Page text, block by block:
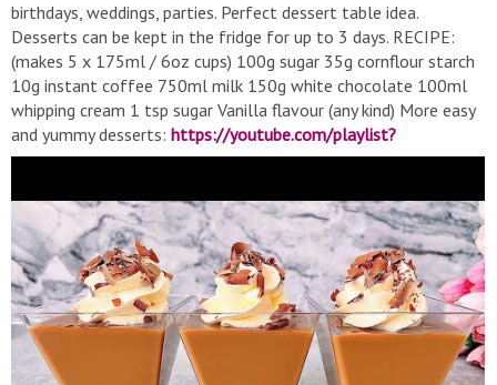
birthdays, weddings, parties. Perfect dessert table idea.
Desserts can be kept in the fridge for up to 3 days. RECIPE:
(makes 5 x 175ml / 6oz cups) 100g sugar 35g cornflour starch
10g instant coffee 750ml milk 150g white chocolate 100ml
whipping cream 1 tsp sugar Vanilla flavour (any kind) More easy
and yummy desserts: https://youtube.com/playlist?
list=PLpOnqwNWjTivn-e9pJdXgjMC_REDXggimOther dessert
list=PLpOnqwNWjTis_yfqSAif9PEPbt9K4YPgQEnjoy ♥️